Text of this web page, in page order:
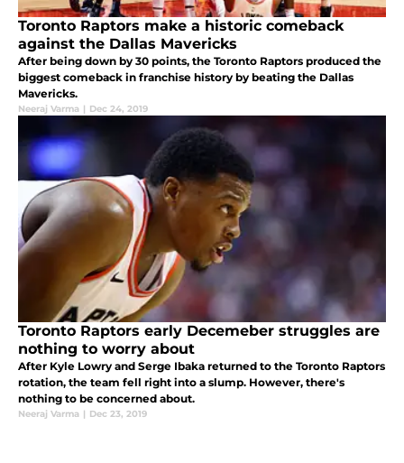
Toronto Raptors make a historic comeback
against the Dallas Mavericks
After being down by 30 points, the Toronto Raptors produced the
biggest comeback in franchise history by beating the Dallas
Mavericks.
Neeraj Varma | Dec 24, 2019
Toronto Raptors early Decemeber struggles are
nothing to worry about
After Kyle Lowry and Serge Ibaka returned to the Toronto Raptors
rotation, the team fell right into a slump. However, there's
nothing to be concerned about.
Neeraj Varma | Dec 23, 2019